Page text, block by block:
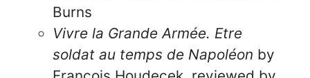
Burns
Vivre la Grande Armée. Etre
soldat au temps de Napoléon by